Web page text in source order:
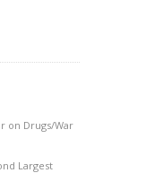
on Drugs/War
Largest